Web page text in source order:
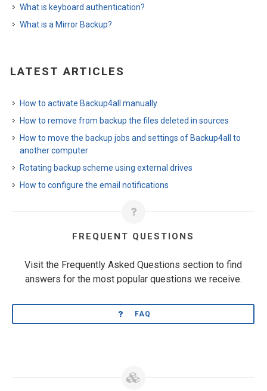
What is keyboard authentication?
What is a Mirror Backup?
LATEST ARTICLES
How to activate Backup4all manually
How to remove from backup the files deleted in sources
How to move the backup jobs and settings of Backup4all to
another computer
Rotating backup scheme using external drives
How to configure the email notifications
FREQUENT QUESTIONS
Visit the Frequently Asked Questions section to find
answers for the most popular questions we receive.
FAQ